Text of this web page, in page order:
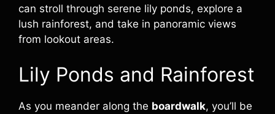
can stroll through serene lily ponds, explore a
lush rainforest, and take in panoramic views
from lookout areas.
Lily Ponds and Rainforest
As you meander along the boardwalk, you’ll be